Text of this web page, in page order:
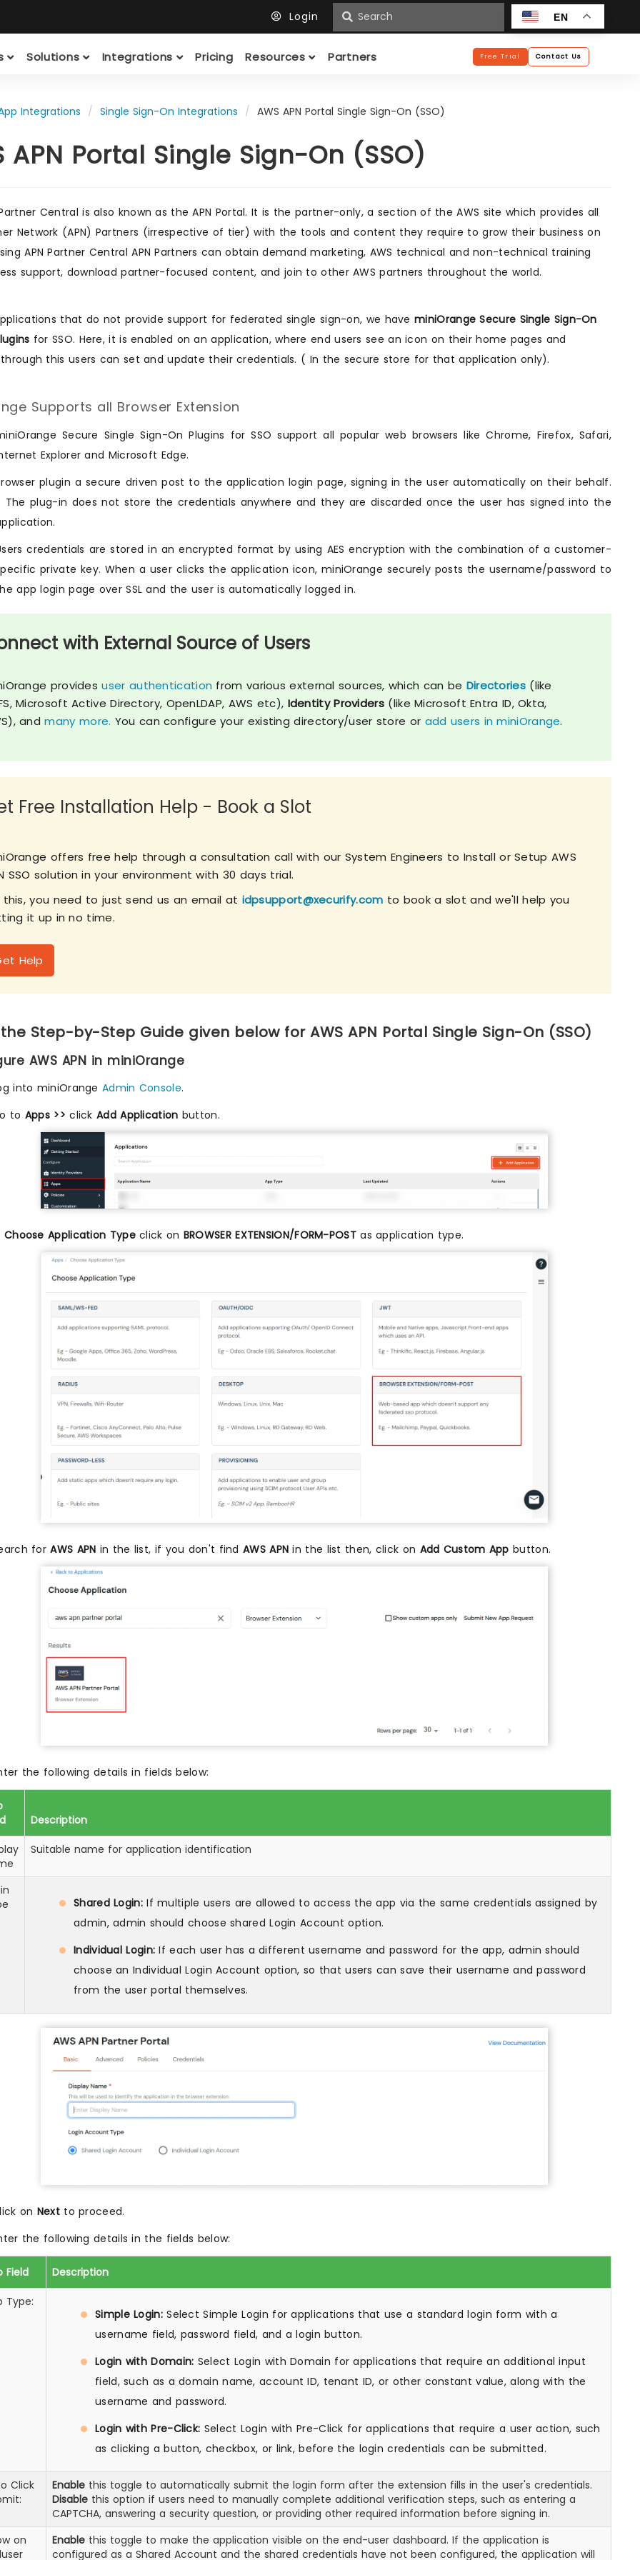
Login EN
Solutions Integrations Pricing Resources Partners Free Trial Contact Us
Integrations Single Sign-On Integrations AWS APN Portal Single Sign-On (SSO)
APN Portal Single Sign-On (SSO)
Partner Central is also known as the APN Portal. It is the partner-only, a section of the AWS site which provides all
Network (APN) Partners (irrespective of tier) with the tools and content they require to grow their business on
APN Partner Central APN Partners can obtain demand marketing, AWS technical and non-technical training
support, download partner-focused content, and join to other AWS partners throughout the world.
that do not provide support for federated single sign-on, we haveminiOrange Secure Single Sign-On
for SSO. Here, it is enabled on an application, where end users see an icon on their home pages and
through this users can set and update their credentials. ( In the secure store for that application only).
Supports all Browser Extension
Secure Single Sign-On Plugins for SSO support all popular web browsers like Chrome, Firefox, Safari,
Explorer and Microsoft Edge.
plugin a secure driven post to the application login page, signing in the user automatically on their behalf.
The plug-in does not store the credentials anywhere and they are discarded once the user has signed into the
credentials are stored in an encrypted format by using AES encryption with the combination of a customer-
private key. When a user clicks the application icon, miniOrange securely posts the username/password to
app login page over SSL and the user is automatically logged in.
with External Source of Users
providesuser authentication from various external sources, which can be Directories(like
Microsoft Active Directory, OpenLDAP, AWS etc), Identity Providers (like Microsoft Entra ID, Okta,
andmany more. You can configure your existing directory/user store or add users in miniOrange.
Free Installation Help - Book a Slot
offers free help through a consultation call with our System Engineers to Install or Setup AWS
SSO solution in your environment with 30 days trial.
this, you need to just send us an email at idpsupport@xecurify.com to book a slot and we'll help you
it up in no time.
Help
Step-by-Step Guide given below for AWS APN Portal Single Sign-On (SSO)
AWS APN in miniOrange
into miniOrangeAdmin Console.
to Apps >>clickAdd Application button.
Choose Application Typeclick on BROWSER EXTENSION/FORM-POSTas application type.
forAWS APN in the list, if you don't findAWS APNin the list then, click on Add Custom App button.
the following details in fields below:
Description
Suitable name for application identification
Shared Login:If multiple users are allowed to access the app via the same credentials assigned by
admin, admin should choose shared Login Account option.
Individual Login: If each user has a different username and password for the app, admin should
choose an Individual Login Account option, so that users can save their username and password
from the user portal themselves.
on Nextto proceed.
the following details in the fields below:
Field Description
Type:
Simple Login:Select Simple Login for applications that use a standard login form with a
username field, password field, and a login button.
Login with Domain: Select Login with Domain for applications that require an additional input
field, such as a domain name, account ID, tenant ID, or other constant value, along with the
username and password.
Login with Pre-Click: Select Login with Pre-Click for applications that require a user action, such
as clicking a button, checkbox, or link, before the login credentials can be submitted.
Click
Enable this toggle to automatically submit the login form after the extension fills in the user's credentials.
Disable this option if users need to manually complete additional verification steps, such as entering a
CAPTCHA, answering a security question, or providing other required information before signing in.
on
Enable this toggle to make the application visible on the end-user dashboard. If the application is
configured as a Shared Account and the shared credentials have not been configured, the application will